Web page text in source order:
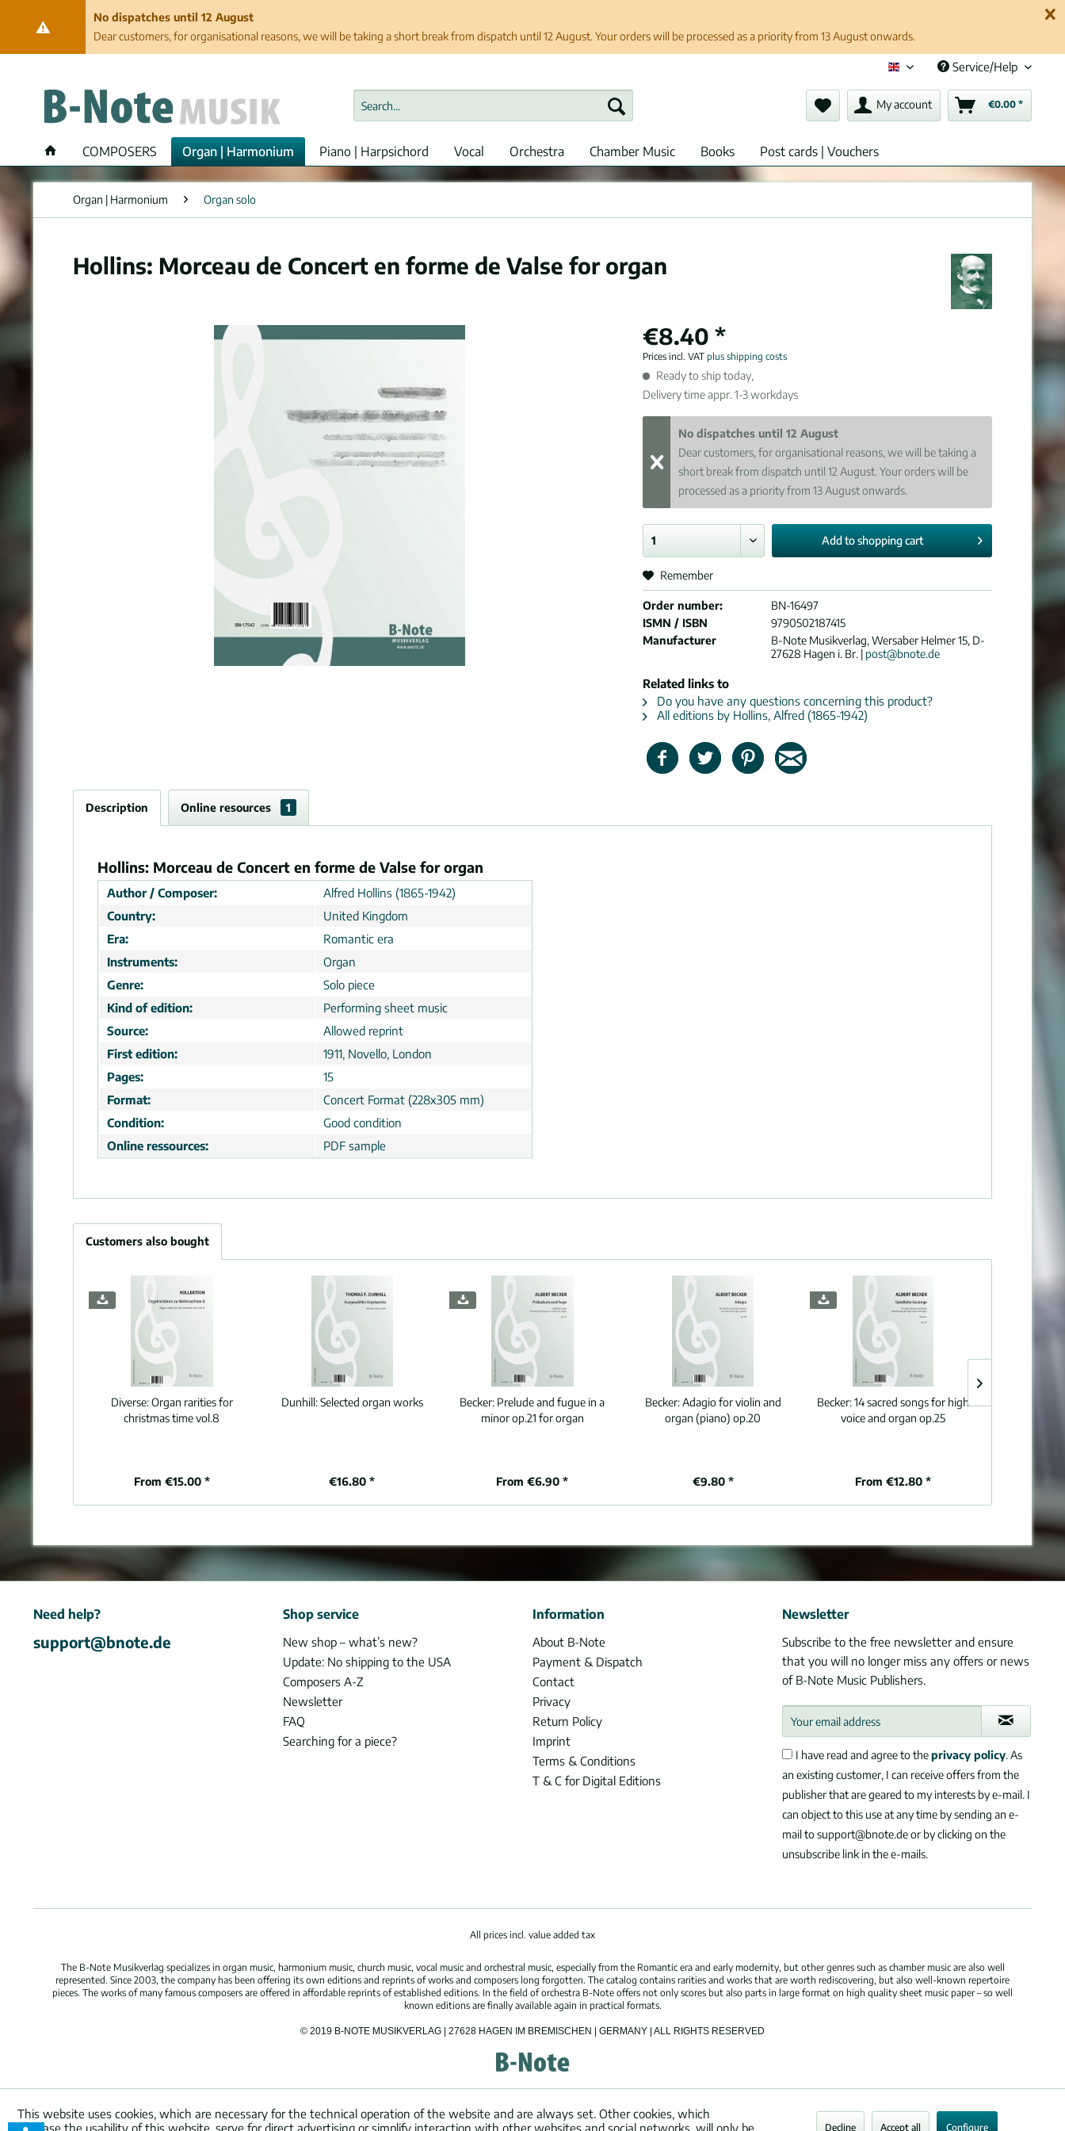
No dispatches until 12 August
Dear customers, for organisational reasons, we will be taking a short break from dispatch until 12 August. Your orders will be processed as a priority from 13 August onwards.
English (en)Service/Help
My account €0.00 *
COMPOSERS Organ | Harmonium Piano | Harpsichord Vocal Orchestra Chamber Music Books Post cards | Vouchers
Organ | Harmonium Organ solo
Hollins: Morceau de Concert en forme de Valse for organ
€8.40 *
Prices incl. VATplus shipping costs
Ready to ship today,
Delivery time appr. 1-3 workdays
No dispatches until 12 August
Dear customers, for organisational reasons, we will be taking a
short break from dispatch until 12 August. Your orders will be
processed as a priority from 13 August onwards.
Add toshopping cart
Remember
Order number:
BN-16497
ISMN / ISBN
9790502187415
Manufacturer
B-Note Musikverlag, Wersaber Helmer 15, D-
27628 Hagen i. Br. | post@bnote.de
Related links to
Do you have any questions concerning this product?
All editions by Hollins, Alfred (1865-1942)
Description Online resources 1
Hollins: Morceau de Concert en forme de Valse for organ
Author / Composer:
Alfred Hollins (1865-1942)
Country:
United Kingdom
Era:
Romantic era
Instruments:
Organ
Genre:
Solo piece
Kind of edition:
Performing sheet music
Source:
Allowed reprint
First edition:
1911, Novello, London
Pages:
15
Format:
Concert Format (228x305 mm)
Condition:
Good condition
Online ressources:
PDF sample
Customers also bought
Diverse:Organ rarities for
christmas time vol.8
From €15.00 *
Dunhill:Selected organ works
€16.80 *
Becker: Prelude and fugue in a
minor op.21 for organ
From €6.90 *
Becker:Adagio for violin and
organ (piano) op.20
€9.80 *
Becker:14 sacred songs for high
voice and organ op.25
From €12.80 *
Need help?
support@bnote.de
Shop service
New shop – what’s new?
Update: No shipping to the USA
Composers A-Z
Newsletter
FAQ
Searching for a piece?
Information
About B-Note
Payment & Dispatch
Contact
Privacy
Return Policy
Imprint
Terms & Conditions
T & C for Digital Editions
Newsletter
Subscribe to the free newsletter and ensure
that you will no longer miss any offers or news
of B-Note Music Publishers.
I have read and agree to theprivacy policy. As
an existing customer, I can receive offers from the
publisher that are geared to my interests by e-mail. I
can object to this use at any time by sending an e-
mail to support@bnote.de or by clicking on the
unsubscribe link in the e-mails.
All prices incl. value added tax
The B-Note Musikverlag specializes in organ music, harmonium music, church music, vocal music and orchestral music, especially from the Romantic era and early modernity, but other genres such as chamber music are also well
represented. Since 2003, the company has been offering its own editions and reprints of works and composers long forgotten. The catalog contains rarities and works that are worth rediscovering, but also well-known repertoire
pieces. The works of many famous composers are offered in affordable reprints of established editions. In the field of orchestra B-Note offers not only scores but also parts in large format on high quality sheet music paper – so well
known editions are finally available again in practical formats.
© 2019 B-NOTE MUSIKVERLAG | 27628 HAGEN IM BREMISCHEN | GERMANY | ALL RIGHTS RESERVED
This website uses cookies, which are necessary for the technical operation of the website and are always set. Other cookies, which
increase the usability of this website, serve for direct advertising or simplify interaction with other websites and social networks, will only be
Decline Accept all Configure